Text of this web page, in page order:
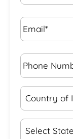
Email* *
Phone
Number* *
Country
of
State